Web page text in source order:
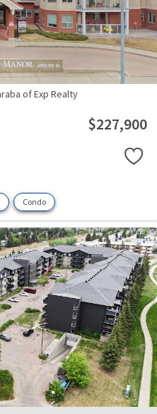
of Exp Realty
$227,900
Condo